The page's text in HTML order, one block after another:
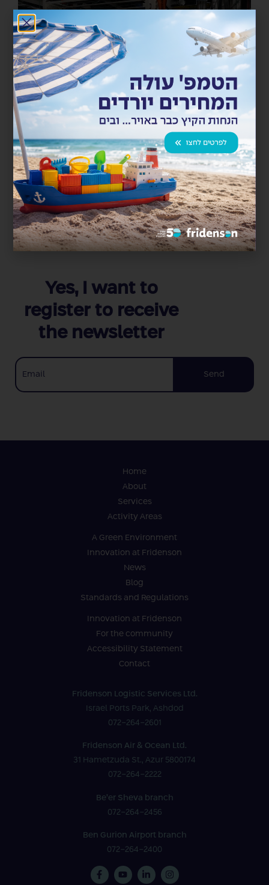
Import and Transportation Project for APOLLO
POWER Manufacturing Machines
חברת APOLLO POWER חתמה עם קבוצת פרידנזון הסכם
פעילות לוגיסטית למכונות ייצור פאנלים סולריים. פרידנזון...
Read more
Yes, I want to
register to receive
the newsletter
Send
Home
About
Services
Activity Areas
A Green Environment
Innovation at Fridenson
News
Blog
Standards and Regulations
Innovation at Fridenson
For the community
Accessibility Statement
Contact
Fridenson Logistic Services Ltd.
Israel Ports Park, Ashdod
072-264-2601
Fridenson Air & Ocean Ltd.
31 Hametzuda St., Azur 5800174
072-264-2222
Be’er Sheva branch
072-264-2456
Ben Gurion Airport branch
072-264-2400